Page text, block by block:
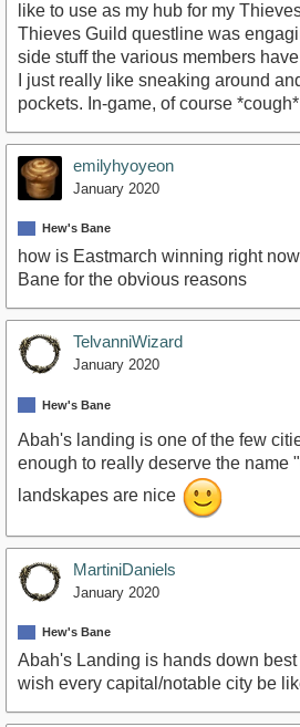
like to use as my hub for my
Thieves Guild questline was
side stuff the various members
I just really like sneaking around
pockets. In-game, of course *cough*
emilyhyoyeon
January 2020
Hew's Bane
how is Eastmarch winning right
Bane for the obvious reasons
TelvanniWizard
January 2020
Hew's Bane
Abah's landing is one of the few
enough to really deserve the name
landskapes are nice
MartiniDaniels
January 2020
Hew's Bane
Abah's Landing is hands down best
wish every capital/notable city be